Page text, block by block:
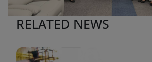
RELATED NEWS